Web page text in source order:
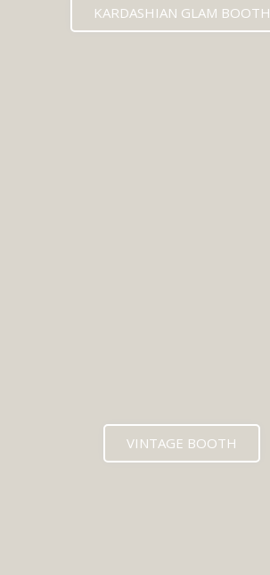
KARDASHIAN GLAM BOOTH
VINTAGE BOOTH